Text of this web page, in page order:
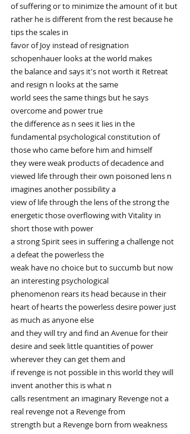
of suffering or to minimize the amount of it but
rather he is different from the rest because he
tips the scales in
favor of Joy instead of resignation
schopenhauer looks at the world makes
the balance and says it's not worth it Retreat
and resign n looks at the same
world sees the same things but he says
overcome and power true
the difference as n sees it lies in the
fundamental psychological constitution of
those who came before him and himself
they were weak products of decadence and
viewed life through their own poisoned lens n
imagines another possibility a
view of life through the lens of the strong the
energetic those overflowing with Vitality in
short those with power
a strong Spirit sees in suffering a challenge not
a defeat the powerless the
weak have no choice but to succumb but now
an interesting psychological
phenomenon rears its head because in their
heart of hearts the powerless desire power just
as much as anyone else
and they will try and find an Avenue for their
desire and seek little quantities of power
wherever they can get them and
if revenge is not possible in this world they will
invent another this is what n
calls resentment an imaginary Revenge not a
real revenge not a Revenge from
strength but a Revenge born from weakness